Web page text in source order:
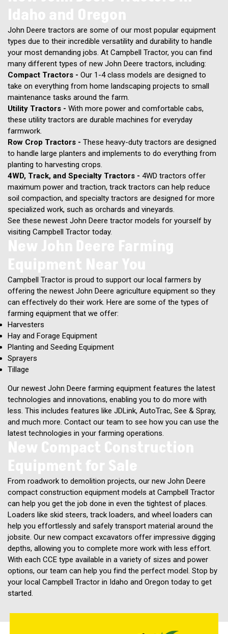
John Deere tractors are some of our most popular equipment
types due to their incredible versatility and durability to handle
your most demanding jobs. At Campbell Tractor, you can find
many different types of new John Deere tractors, including:
Compact Tractors - Our 1-4 class models are designed to
take on everything from home landscaping projects to small
maintenance tasks around the farm.
Utility Tractors - With more power and comfortable cabs,
these utility tractors are durable machines for everyday
farmwork.
Row Crop Tractors - These heavy-duty tractors are designed
to handle large planters and implements to do everything from
planting to harvesting crops.
4WD, Track, and Specialty Tractors - 4WD tractors offer
maximum power and traction, track tractors can help reduce
soil compaction, and specialty tractors are designed for more
specialized work, such as orchards and vineyards.
See these newest John Deere tractor models for yourself by
visiting Campbell Tractor today.
Campbell Tractor is proud to support our local farmers by
offering the newest John Deere agriculture equipment so they
can effectively do their work. Here are some of the types of
farming equipment that we offer:
Harvesters
Hay and Forage Equipment
Planting and Seeding Equipment
Sprayers
Tillage
Our newest John Deere farming equipment features the latest
technologies and innovations, enabling you to do more with
less. This includes features like JDLink, AutoTrac, See & Spray,
and much more. Contact our team to see how you can use the
latest technologies in your farming operations.
From roadwork to demolition projects, our new John Deere
compact construction equipment models at Campbell Tractor
can help you get the job done in even the tightest of places.
Loaders like skid steers, track loaders, and wheel loaders can
help you effortlessly and safely transport material around the
jobsite. Our new compact excavators offer impressive digging
depths, allowing you to complete more work with less effort.
With each CCE type available in a variety of sizes and power
options, our team can help you find the perfect model. Stop by
your local Campbell Tractor in Idaho and Oregon today to get
started.